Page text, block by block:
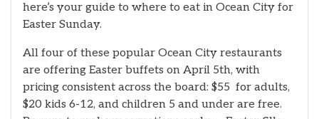
here’s your guide to where to eat in Ocean City for
Easter Sunday.
All four of these popular Ocean City restaurants
are offering Easter buffets on April 5th, with
pricing consistent across the board: $55 for adults,
$20 kids 6-12, and children 5 and under are free.